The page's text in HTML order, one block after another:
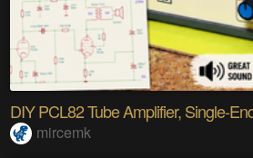
DIY PCL82 Tube Amplifier, Single-
mircemk